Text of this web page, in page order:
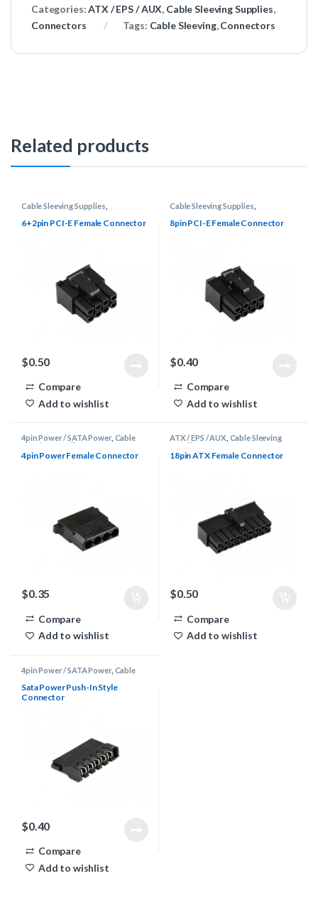
Categories:ATX / EPS / AUX, Cable Sleeving Supplies,
Connectors
Tags: Cable Sleeving,Connectors
Related products
Cable Sleeving Supplies
PCI-E
6+2pin PCI-E Female Connector
$0.50
Compare
Add to wishlist
Cable Sleeving Supplies
PCI-E
8pin PCI-E Female Connector
$0.40
Compare
Add to wishlist
4pin Power / SATA Power, Cable
Sleeving Supplies
4pin Power Female Connector
$0.35
Compare
Add to wishlist
ATX / EPS / AUX Cable Sleeving
Supplies
18pin ATX Female Connector
$0.50
Compare
Add to wishlist
4pin Power / SATA Power, Cable
Sleeving Supplies
Connectors
Sata Power Push-In Style
Connector
$0.40
Compare
Add to wishlist